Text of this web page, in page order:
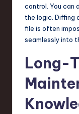
control. You can
the logic. Diffing
file is often
seamlessly into
Long-